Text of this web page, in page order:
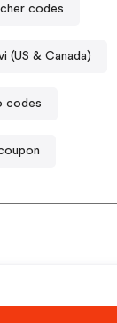
codes
(US & Canada)
codes